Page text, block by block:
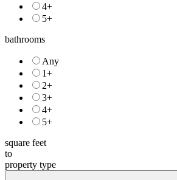
4+
5+
bathrooms
Any
1+
2+
3+
4+
5+
square feet
to
property type